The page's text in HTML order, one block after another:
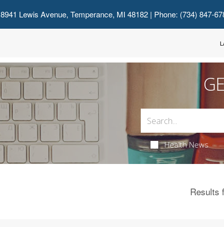
8941 Lewis Avenue, Temperance, MI 48182| Phone: (734) 847-
Health News
Results